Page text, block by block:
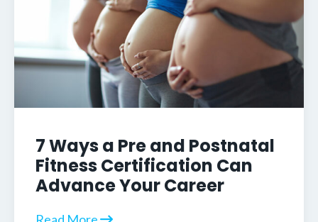
7 Ways a Pre and Postnatal
Fitness Certification Can
Advance Your Career